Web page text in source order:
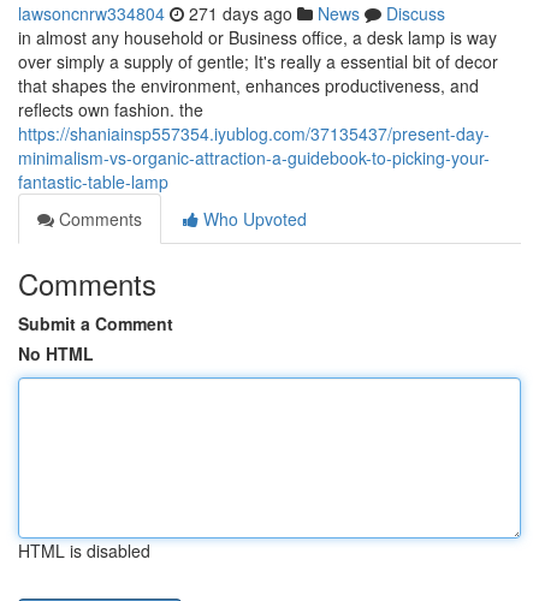
lawsoncnrw334804 271 days ago News
Discuss
in almost any household or Business office, a desk lamp is way
over simply a supply of gentle; It's really a essential bit of decor
that shapes the environment, enhances productiveness, and
reflects own fashion. the
https://shaniainsp557354.iyublog.com/37135437/present-day-
minimalism-vs-organic-attraction-a-guidebook-to-picking-your-
fantastic-table-lamp
Comments
Who Upvoted
Comments
Submit a Comment
No HTML
HTML is disabled